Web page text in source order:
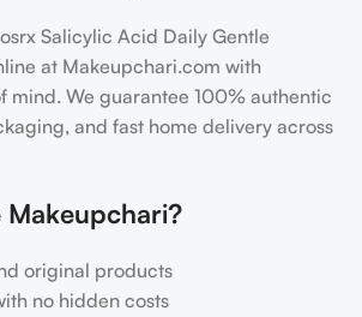
Salicylic Acid Daily Gentle
at Makeupchari.com with
mind. We guarantee 100% authentic
and fast home delivery across
original products
no hidden costs